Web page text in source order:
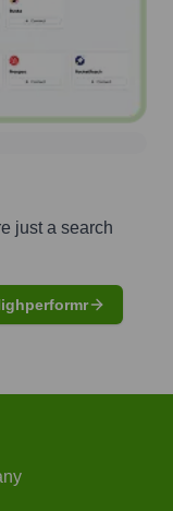
just a search